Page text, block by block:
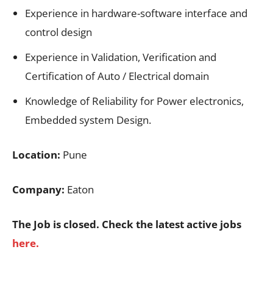
Experience in hardware-software interface and
control design
Experience in Validation, Verification and
Certification of Auto / Electrical domain
Knowledge of Reliability for Power electronics,
Embedded system Design.
Location: Pune
Company: Eaton
The Job is closed. Check the latest active jobs
here.